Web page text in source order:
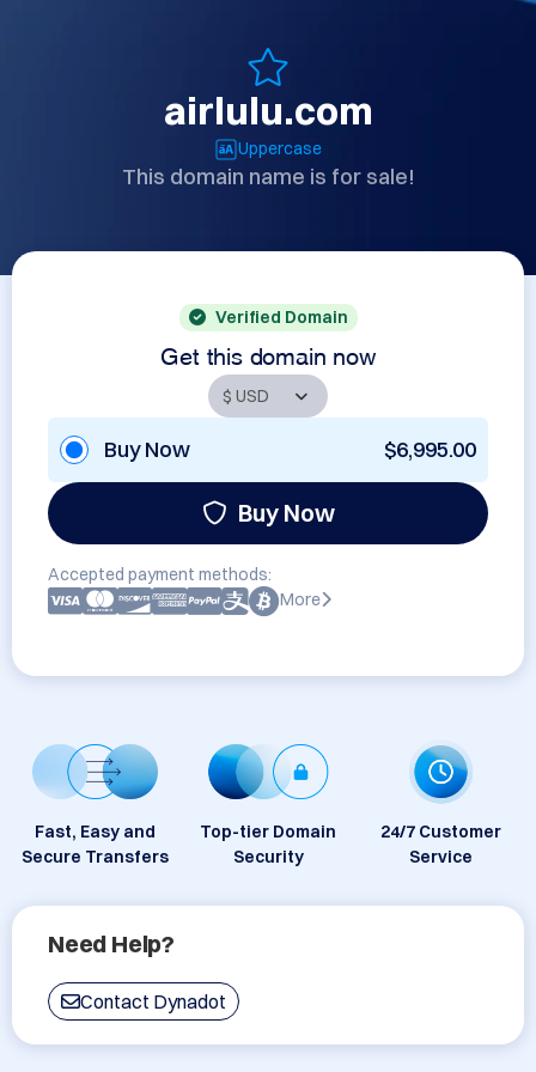
airlulu.com
Uppercase
This domain name is for sale!
Verified Domain
Get this domain now
Buy Now $6,995.00
Buy Now
Accepted payment methods:
More
Fast, Easy and
Secure Transfers
Top-tier Domain
Security
24/7 Customer
Service
Need Help?
Contact Dynadot